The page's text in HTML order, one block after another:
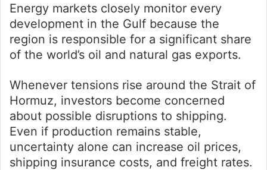
Energy markets closely monitor every
development in the Gulf because the
region is responsible for a significant share
of the world’s oil and natural gas exports.
Whenever tensions rise around the Strait of
Hormuz, investors become concerned
about possible disruptions to shipping.
Even if production remains stable,
uncertainty alone can increase oil prices,
shipping insurance costs, and freight rates.